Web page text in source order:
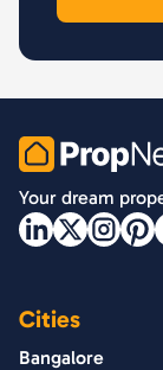
PropNewz
Your dream
Cities
Bangalore